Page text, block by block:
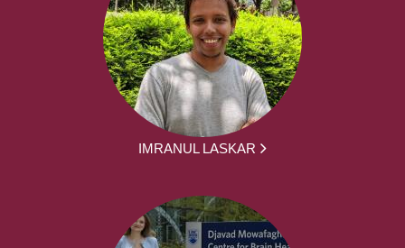
IMRANUL LASKAR